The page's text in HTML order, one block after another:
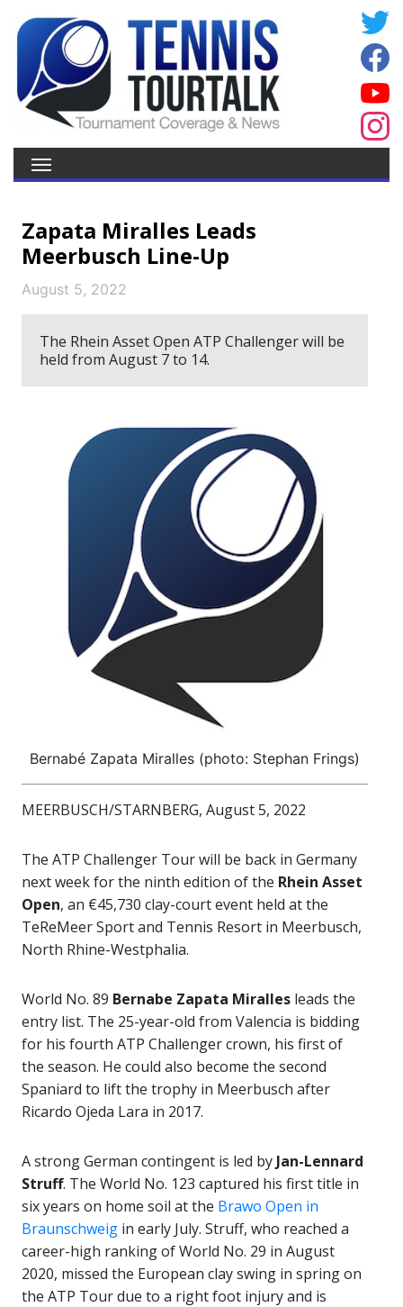
Zapata Miralles Leads
Meerbusch Line-Up
August 5, 2022
The Rhein Asset Open ATP Challenger will be
held from August 7 to 14.
Bernabé Zapata Miralles (photo: Stephan Frings)
MEERBUSCH/STARNBERG, August 5, 2022
The ATP Challenger Tour will be back in Germany
next week for the ninth edition of the Rhein Asset
Open, an €45,730 clay-court event held at the
TeReMeer Sport and Tennis Resort in Meerbusch,
North Rhine-Westphalia.
World No. 89 Bernabe Zapata Miralles leads the
entry list. The 25-year-old from Valencia is bidding
for his fourth ATP Challenger crown, his first of
the season. He could also become the second
Spaniard to lift the trophy in Meerbusch after
Ricardo Ojeda Lara in 2017.
A strong German contingent is led by Jan-Lennard
Struff. The World No. 123 captured his first title in
six years on home soil at the Brawo Open in
Braunschweig in early July. Struff, who reached a
career-high ranking of World No. 29 in August
2020, missed the European clay swing in spring on
the ATP Tour due to a right foot injury and is